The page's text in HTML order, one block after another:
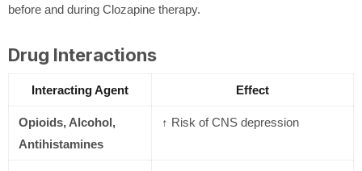
before and during Clozapine therapy.
Drug Interactions
Interacting Agent Effect
Opioids, Alcohol,
Antihistamines
↑ Risk of CNS depression